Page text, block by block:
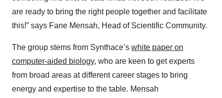
are ready to bring the right people together and facilitate
this!” says Fane Mensah, Head of Scientific Community.
The group stems from Synthace’s white paper on
computer-aided biology, who are keen to get experts
from broad areas at different career stages to bring
energy and expertise to the table. Mensah